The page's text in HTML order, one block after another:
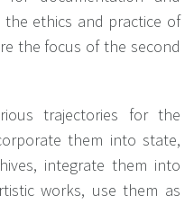
the ethics and practice of
the focus of the second
trajectories for the
them into state,
integrate them into
works, use them as